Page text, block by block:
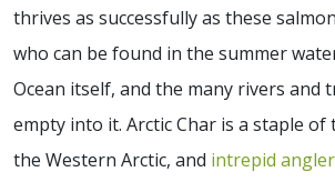
thrives as successfully as these
who can be found in the summer
Ocean itself, and the many rivers and
empty into it. Arctic Char is a staple
the Western Arctic, and intrepid